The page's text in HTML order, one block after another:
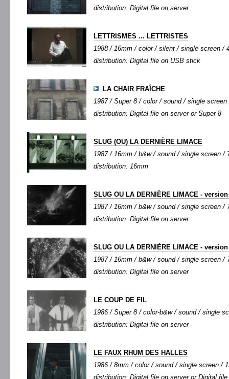
distribution: Digital file on server
LETTRISMES ... LETTRISTES
1988 / 16mm / color / silent / single screen /
distribution: Digital file on USB stick
LA CHAIR FRAÎCHE
1987 / Super 8 / color / sound / single
distribution: Digital file on server or Super 8
SLUG (OU) LA DERNIÈRE LIMACE
1987 / 16mm / b&w / sound / single screen /
distribution: 16mm
SLUG OU LA DERNIÈRE LIMACE -
1987 / 16mm / b&w / sound / single screen /
distribution: Digital file on server
SLUG OU LA DERNIÈRE LIMACE -
1987 / 16mm / b&w / sound / single screen /
distribution: Digital file on server
LE COUP DE FIL
1986 / Super 8 / color-b&w / sound / single
distribution: Digital file on server
LE FAUX RHUM DES HALLES
1986 / 8mm / color / sound / single screen /
distribution: Digital file on server or Digital